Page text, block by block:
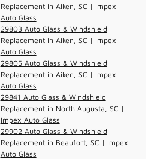
Replacement in Aiken, SC | Impex
Auto Glass
29803 Auto Glass & Windshield
Replacement in Aiken, SC | Impex
Auto Glass
29805 Auto Glass & Windshield
Replacement in Aiken, SC | Impex
Auto Glass
29841 Auto Glass & Windshield
Replacement in North Augusta, SC |
Impex Auto Glass
29902 Auto Glass & Windshield
Replacement in Beaufort, SC | Impex
Auto Glass